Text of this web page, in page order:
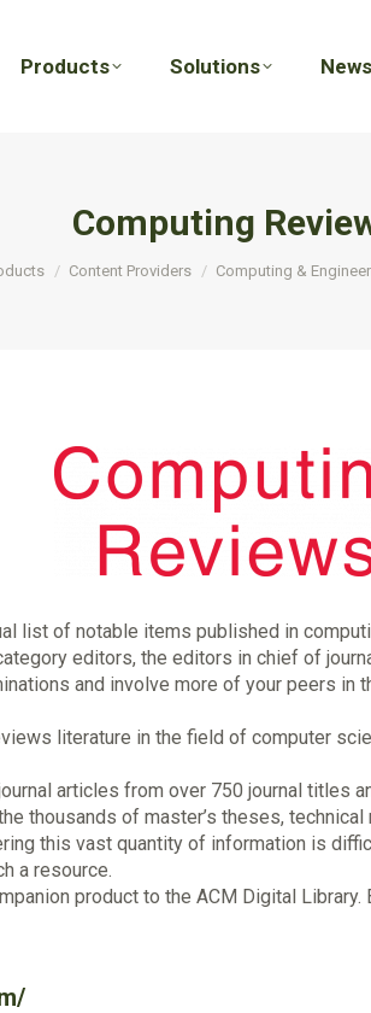
Products Solutions
Computing
Content Providers Computing &
list of notable items published in
editors, the editors in chief of
and involve more of your peers in
literature in the field of computer
articles from over 750 journal titles
thousands of master’s theses,
this vast quantity of information is
a resource.
product to the ACM Digital
Products Solutions